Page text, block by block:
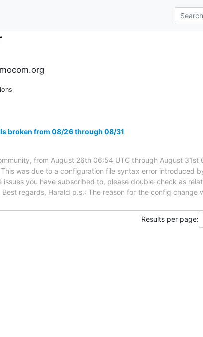
broken from 08/26 through 08/31
from August 26th 06:54 UTC through August 31st
was due to a configuration file syntax error introduced
issues you have subscribed to, please double-check as
regards, Harald p.s.: The reason for the config change
Results per page: